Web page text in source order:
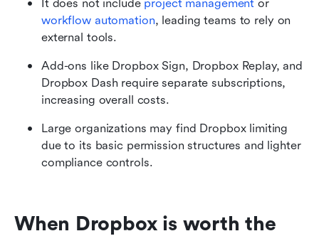
It does not include project management
or
workflow automation, leading teams to rely on
external tools.
Add-ons like Dropbox Sign, Dropbox Replay, and
Dropbox Dash require separate subscriptions,
increasing overall costs.
Large organizations may find Dropbox limiting
due to its basic permission structures and lighter
compliance controls.
When Dropbox is worth the